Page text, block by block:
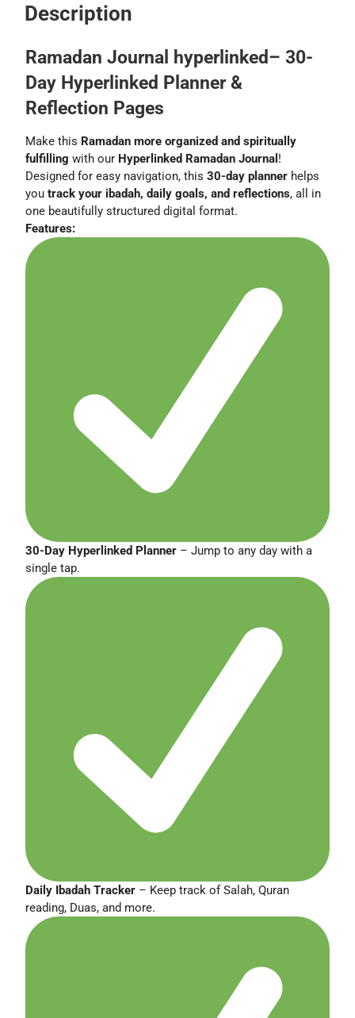
Description
Ramadan Journal hyperlinked– 30-
Day Hyperlinked Planner &
Reflection Pages
Make this Ramadan more organized and spiritually
fulfilling with our Hyperlinked Ramadan Journal !
Designed for easy navigation, this 30-day planner helps
you track your ibadah, daily goals, and reflections, all in
one beautifully structured digital format.
Features:
30-Day Hyperlinked Planner – Jump to any day with a
single tap.
Daily Ibadah Tracker – Keep track of Salah, Quran
reading, Duas, and more.